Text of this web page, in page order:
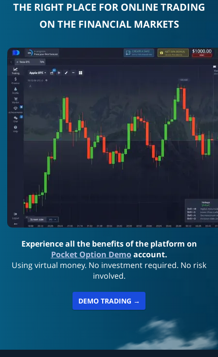
THE RIGHT PLACE FOR ONLINE TRADING
ON THE FINANCIAL MARKETS
Experience all the benefits of the platform on
Pocket Option Demoaccount.
Using virtual money. No investment required. No risk
involved.
DEMO TRADING →